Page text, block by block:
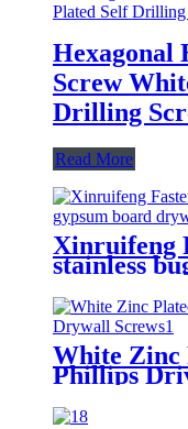
Hexagonal
Screw
Drilling
Read More
Xinruifeng
stainless
board
White Zinc
Phillips